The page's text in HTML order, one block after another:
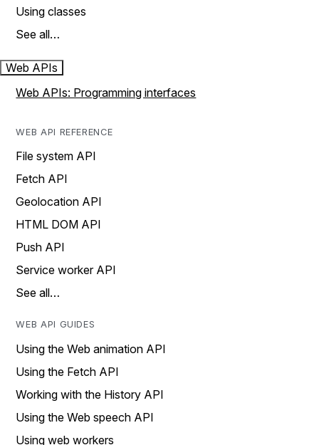
Using classes
See all…
Web APIs
Web APIs: Programming interfaces
WEB API REFERENCE
File system API
Fetch API
Geolocation API
HTML DOM API
Push API
Service worker API
See all…
WEB API GUIDES
Using the Web animation API
Using the Fetch API
Working with the History API
Using the Web speech API
Using web workers